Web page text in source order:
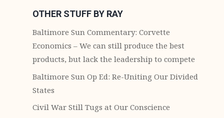
OTHER STUFF BY RAY
Baltimore Sun Commentary: Corvette
Economics – We can still produce the best
products, but lack the leadership to compete
Baltimore Sun Op Ed: Re-Uniting Our Divided
States
Civil War Still Tugs at Our Conscience